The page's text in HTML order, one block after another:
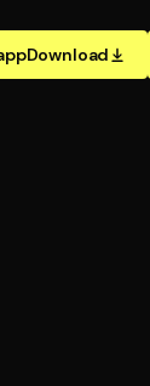
Download